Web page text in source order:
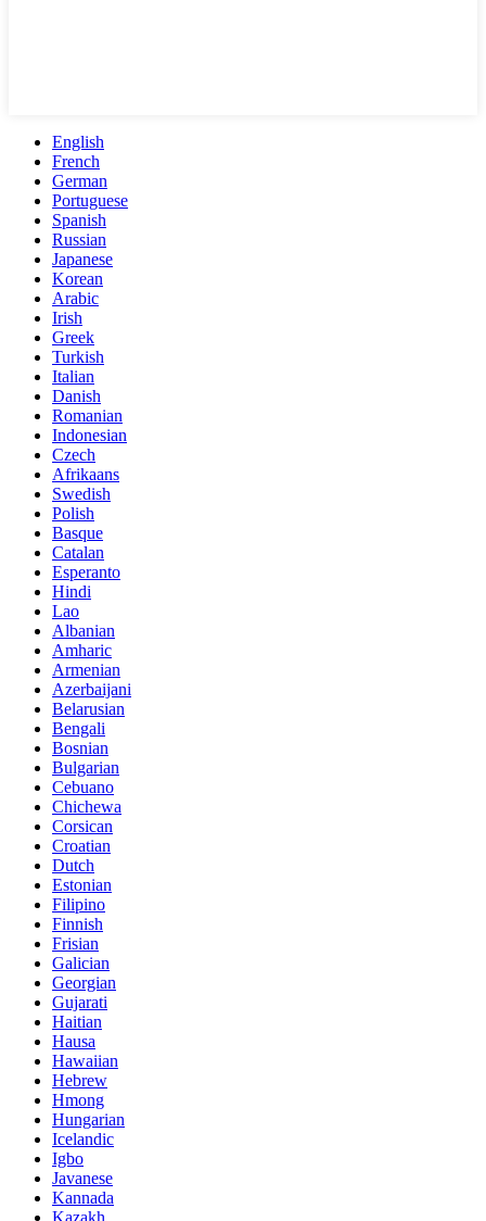
English
French
German
Portuguese
Spanish
Russian
Japanese
Korean
Arabic
Irish
Greek
Turkish
Italian
Danish
Romanian
Indonesian
Czech
Afrikaans
Swedish
Polish
Basque
Catalan
Esperanto
Hindi
Lao
Albanian
Amharic
Armenian
Azerbaijani
Belarusian
Bengali
Bosnian
Bulgarian
Cebuano
Chichewa
Corsican
Croatian
Dutch
Estonian
Filipino
Finnish
Frisian
Galician
Georgian
Gujarati
Haitian
Hausa
Hawaiian
Hebrew
Hmong
Hungarian
Icelandic
Igbo
Javanese
Kannada